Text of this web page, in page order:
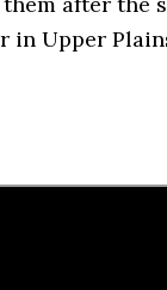
in Upper